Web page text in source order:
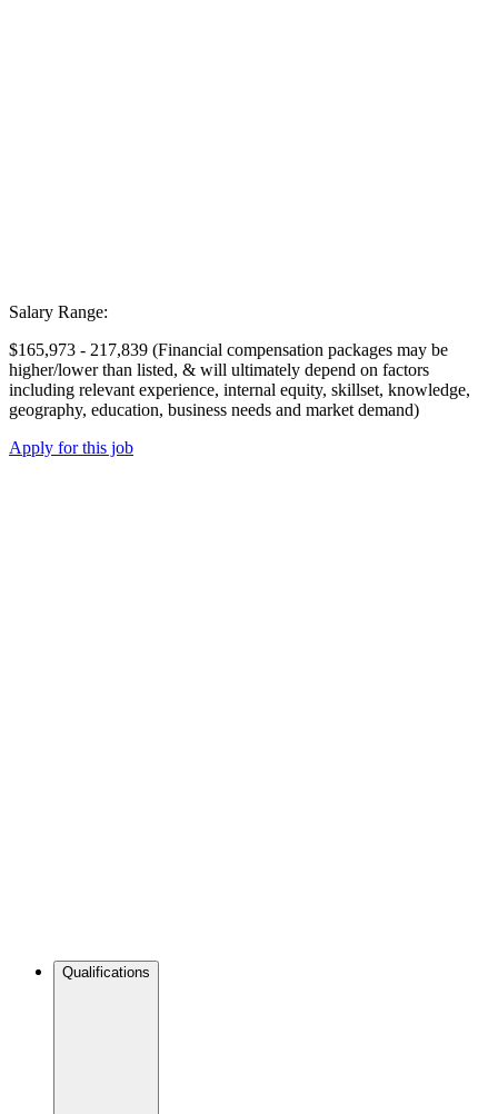
Salary Range:
$165,973 - 217,839 (Financial compensation packages may be
higher/lower than listed, & will ultimately depend on factors
including relevant experience, internal equity, skillset, knowledge,
geography, education, business needs and market demand)
Apply for this job
Qualifications